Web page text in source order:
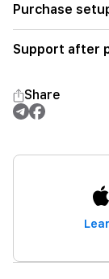
Purchase
Support after
Share